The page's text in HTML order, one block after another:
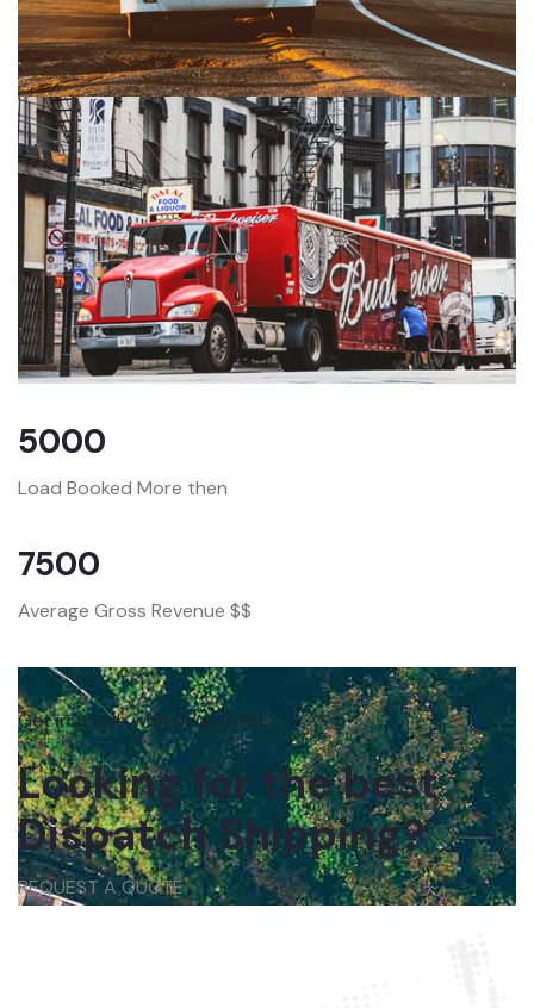
5000
Load Booked More then
7500
Average Gross Revenue $$
Get in touch with us anytime
Looking for the best
Dispatch Shipping?
REQUEST A QUOTE